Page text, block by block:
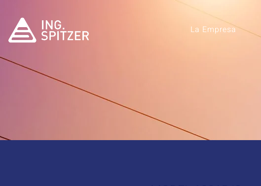
La Empresa